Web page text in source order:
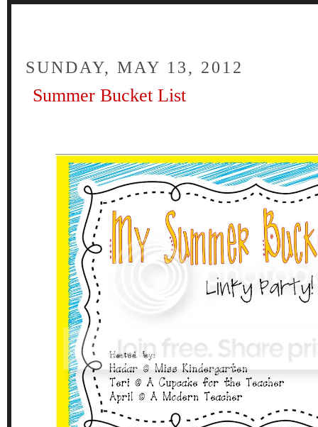
SUNDAY, MAY 13, 2012
Summer Bucket List